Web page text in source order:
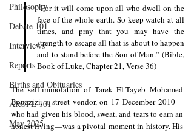
Philosophy
Debate 101
Interviews
Reports
Births and Obituaries
AROPL 101
May 2025
“For it will come upon all who dwell on the
face of the whole earth. So keep watch at all
times, and pray that you may have the
strength to escape all that is about to happen
and to stand before the Son of Man.” (Bible,
Book of Luke, Chapter 21, Verse 36)
The self-immolation of Tarek El-Tayeb Mohamed
Bouazizi, a street vendor, on 17 December 2010—
who had given his blood, sweat, and tears to earn an
honest living—was a pivotal moment in history. His